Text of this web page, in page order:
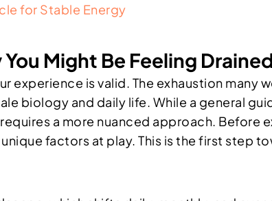
for Stable Energy
Might Be Feeling
experience is valid. The exhaustion many
biology and daily life. While a general
a more nuanced approach. Before
unique factors at play. This is the first step